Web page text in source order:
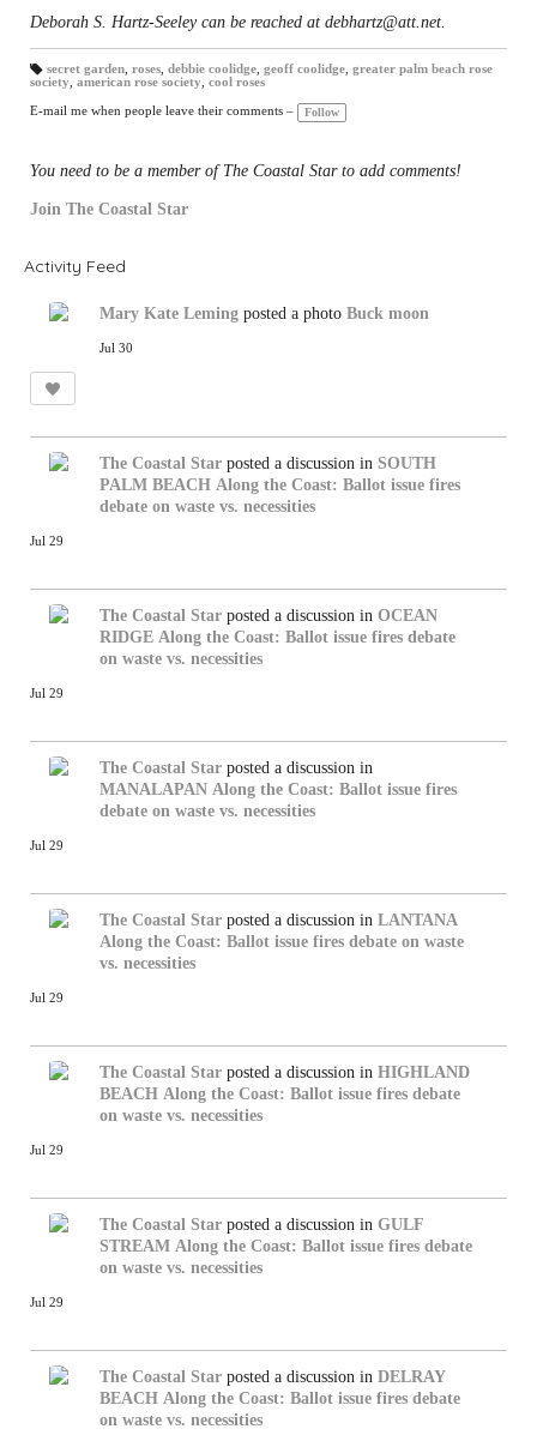
Deborah S. Hartz-Seeley can be reached at debhartz@att.net.
T
gs
:
secret garden, roses, debbie coolidge, geoff coolidge, greater palm beach rose
society
american rose society cool roses
E-mail me when people leave their comments – Follow
You need to be a member of The Coastal Star to add comments!
Join The Coastal Star
Activity Feed
Mary Kate Leming posted a photo Buck moon
Jul 30
The Coastal Star posted a discussion in SOUTH
PALM BEACH Along the Coast: Ballot issue fires
debate on waste vs. necessities
Jul 29
The Coastal Star posted a discussion in OCEAN
RIDGE Along the Coast: Ballot issue fires debate
on waste vs. necessities
Jul 29
The Coastal Star posted a discussion in
MANALAPAN Along the Coast: Ballot issue fires
debate on waste vs. necessities
Jul 29
The Coastal Star posted a discussion in LANTANA
Along the Coast: Ballot issue fires debate on waste
vs. necessities
Jul 29
The Coastal Star posted a discussion in HIGHLAND
BEACH Along the Coast: Ballot issue fires debate
on waste vs. necessities
Jul 29
The Coastal Star posted a discussion in GULF
STREAM Along the Coast: Ballot issue fires debate
on waste vs. necessities
Jul 29
The Coastal Star posted a discussion in DELRAY
BEACH Along the Coast: Ballot issue fires debate
on waste vs. necessities